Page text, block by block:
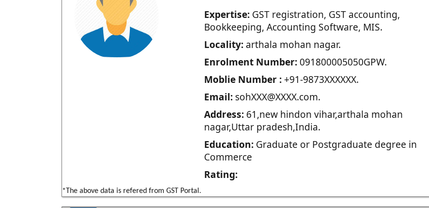
Expertise:GST registration, GST accounting,
Bookkeeping, Accounting Software, MIS.
Locality:arthala mohan nagar.
Enrolment Number:091800005050GPW.
Moblie Number :+91-9873XXXXXX.
Email:sohXXX@XXXX.com.
Address:61,new hindon vihar,arthala mohan
nagar,Uttar pradesh,India.
Education:Graduate or Postgraduate degree in
Commerce
Rating:
*The above data is refered from GST Portal.